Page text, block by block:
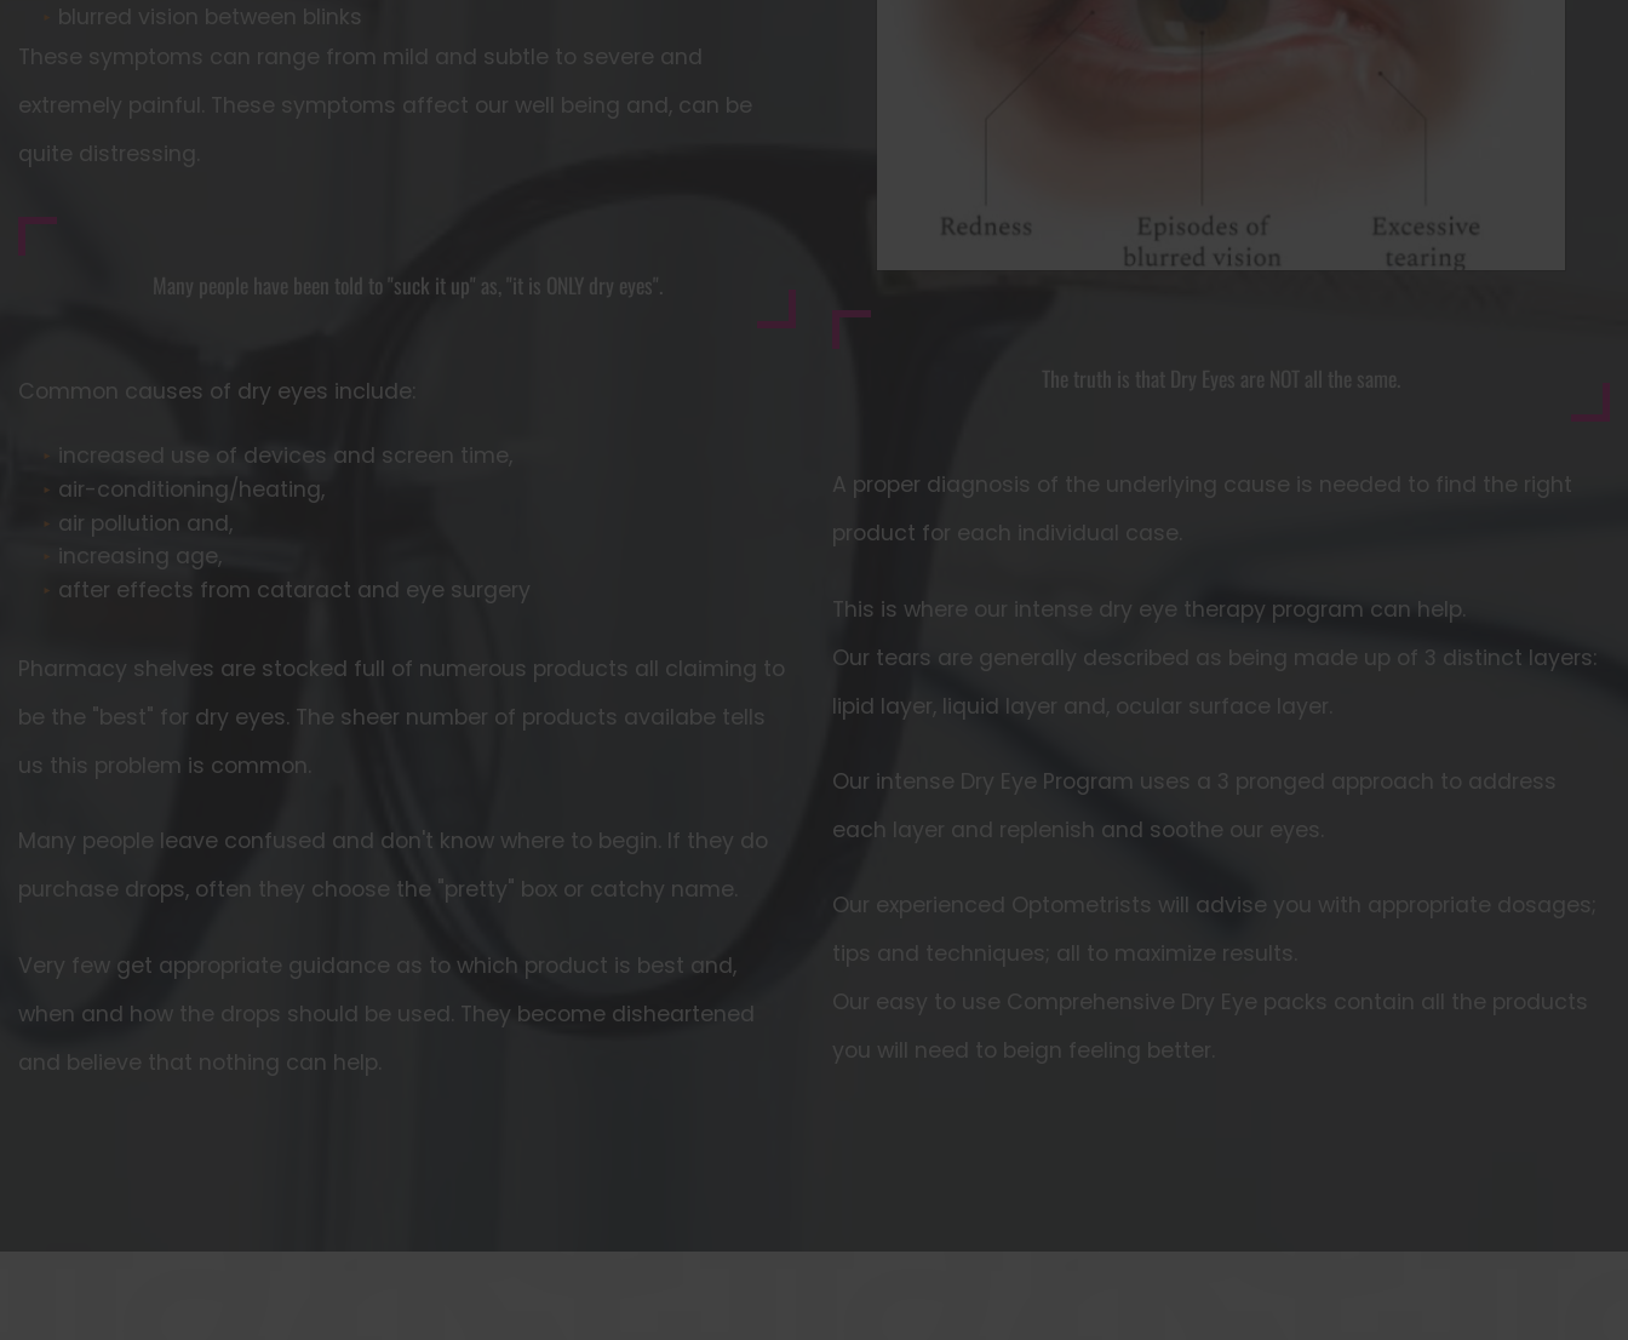
blurred vision between blinks
These symptoms can range from mild and subtle to severe and
extremely painful. These symptoms affect our well being and, can be
quite distressing.
Many people have been told to "suck it up" as, "it is ONLY dry eyes".
Common causes of dry eyes include:
increased use of devices and screen time,
air-conditioning/heating,
air pollution and,
increasing age,
after effects from cataract and eye surgery
Pharmacy shelves are stocked full of numerous products all claiming to
be the "best" for dry eyes. The sheer number of products availabe tells
us this problem is common.
Many people leave confused and don't know where to begin. If they do
purchase drops, often they choose the "pretty" box or catchy name.
Very few get appropriate guidance as to which product is best and,
when and how the drops should be used. They become disheartened
and believe that nothing can help.
The truth is that Dry Eyes are NOT all the same.
A proper diagnosis of the underlying cause is needed to find the right
product for each individual case.
This is where our intense dry eye therapy program can help.
Our tears are generally described as being made up of 3 distinct layers:
lipid layer, liquid layer and, ocular surface layer.
Our intense Dry Eye Program uses a 3 pronged approach to address
each layer and replenish and soothe our eyes.
Our experienced Optometrists will advise you with appropriate dosages;
tips and techniques; all to maximize results.
Our easy to use Comprehensive Dry Eye packs contain all the products
you will need to beign feeling better.